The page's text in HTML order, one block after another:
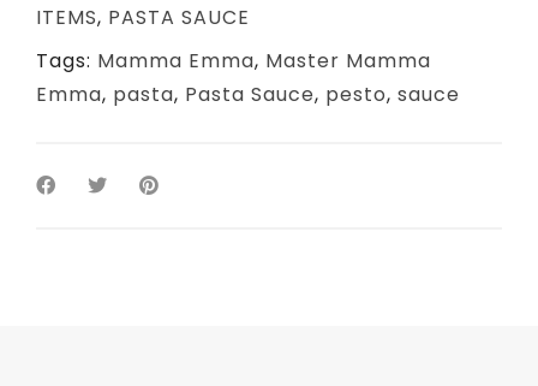
ITEMS, PASTA SAUCE
Tags: Mamma Emma, Master Mamma
Emma, pasta, Pasta Sauce, pesto, sauce